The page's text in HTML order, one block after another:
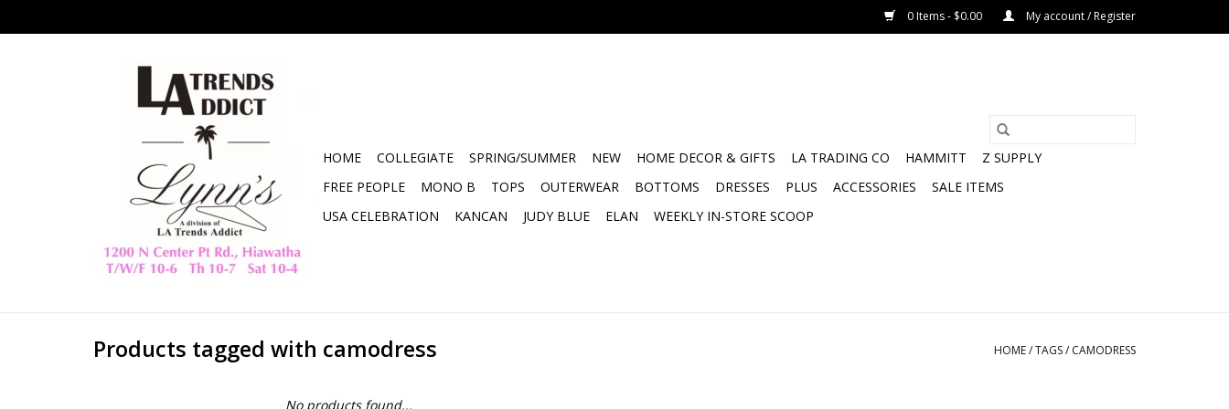
0 Items - $0.00 My account / Register
HOME COLLEGIATE SPRING/SUMMER NEW HOME DECOR & GIFTS LA TRADING CO HAMMITT
Z SUPPLY
FREE PEOPLE
MONO B TOPS OUTERWEAR BOTTOMS DRESSES PLUS ACCESSORIES
SALE ITEMS
USA CELEBRATION
KANCAN JUDY BLUE ELAN WEEKLY IN-STORE SCOOP
Products tagged with camodress HOME/TAGS/ CAMODRESS
No products found...